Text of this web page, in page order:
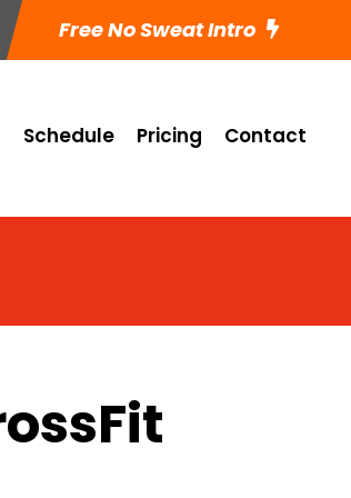
Free No Sweat Intro
Schedule Pricing Contact